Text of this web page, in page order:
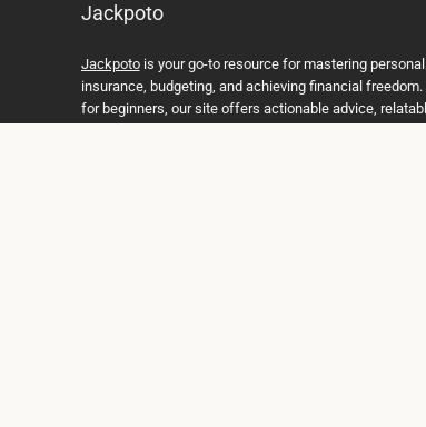
Jackpoto
Jackpotois your go-to resource for mastering
insurance, budgeting, and achieving financial freedom.
for beginners, our site offers actionable advice,